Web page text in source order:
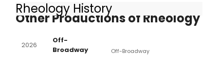
Rheology History
Other Productions of Rheology
2026
Off-
Broadway
Off-Broadway